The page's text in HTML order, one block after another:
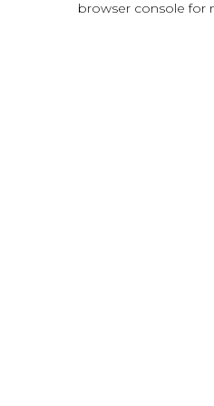
browser console for